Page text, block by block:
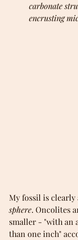
carbonate
encrusting
My fossil is clearly
sphere. Oncolites
smaller - "with an
than one inch"